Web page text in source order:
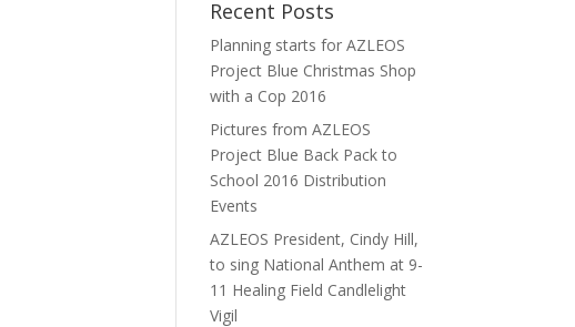
Recent Posts
Planning starts for AZLEOS
Project Blue Christmas Shop
with a Cop 2016
Pictures from AZLEOS
Project Blue Back Pack to
School 2016 Distribution
Events
AZLEOS President, Cindy Hill,
to sing National Anthem at 9-
11 Healing Field Candlelight
Vigil